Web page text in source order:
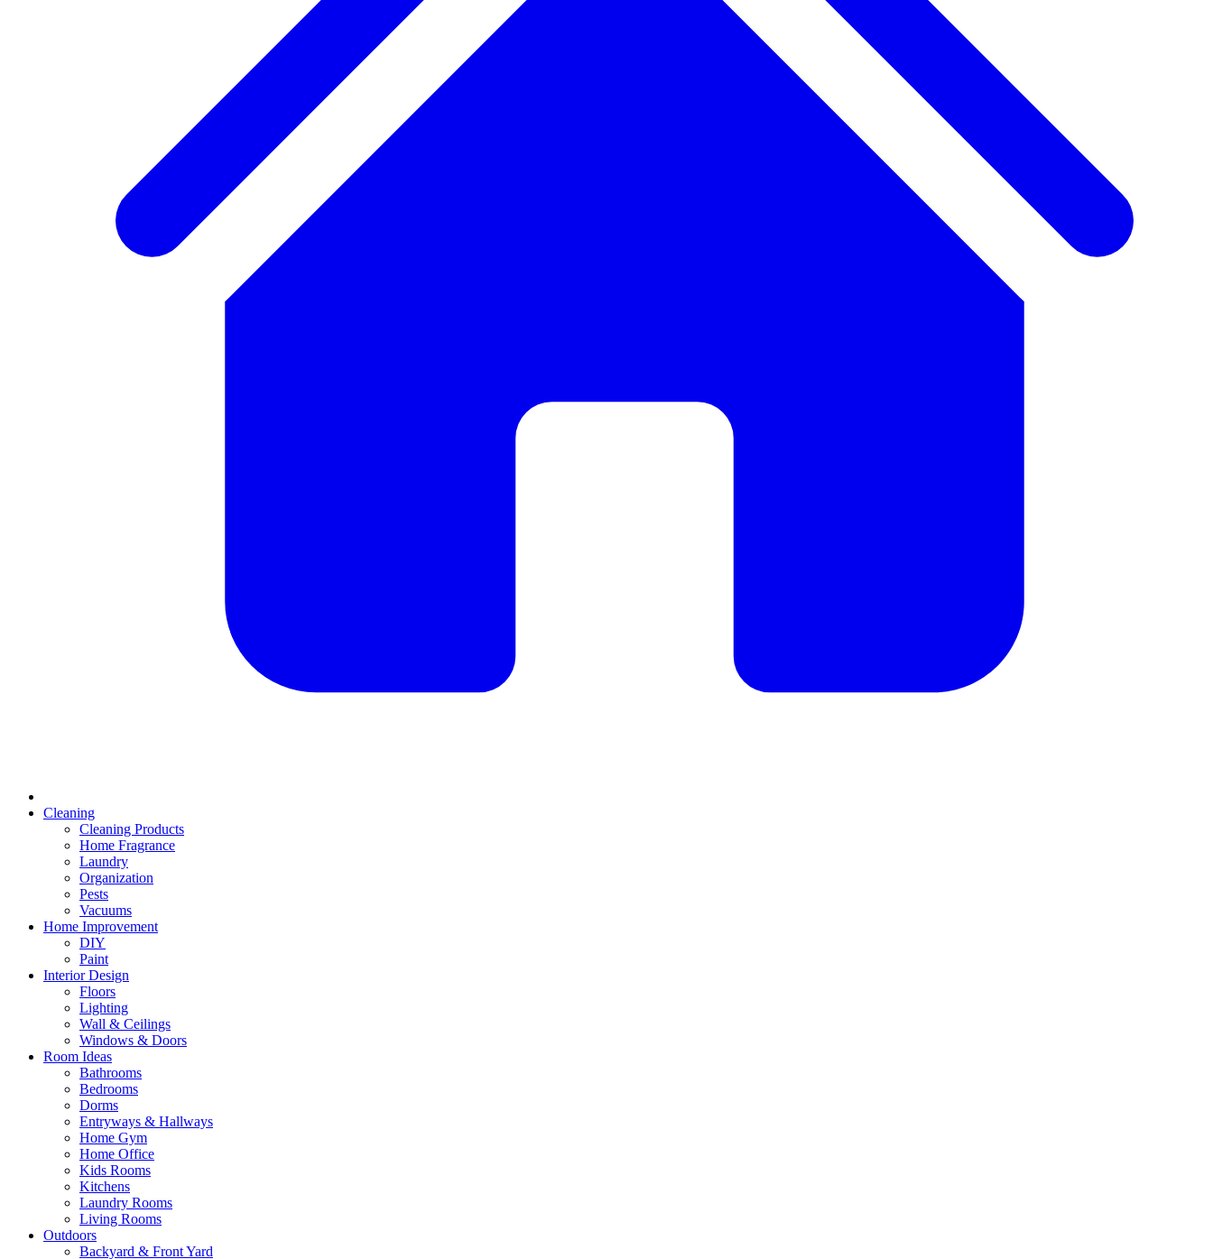
Cleaning
Cleaning Products
Home Fragrance
Laundry
Organization
Pests
Vacuums
Home Improvement
DIY
Paint
Interior Design
Floors
Lighting
Wall & Ceilings
Windows & Doors
Room Ideas
Bathrooms
Bedrooms
Dorms
Entryways & Hallways
Home Gym
Home Office
Kids Rooms
Kitchens
Laundry Rooms
Living Rooms
Outdoors
Backyard & Front Yard